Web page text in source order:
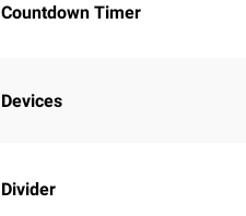
Countdown Timer
Devices
Divider